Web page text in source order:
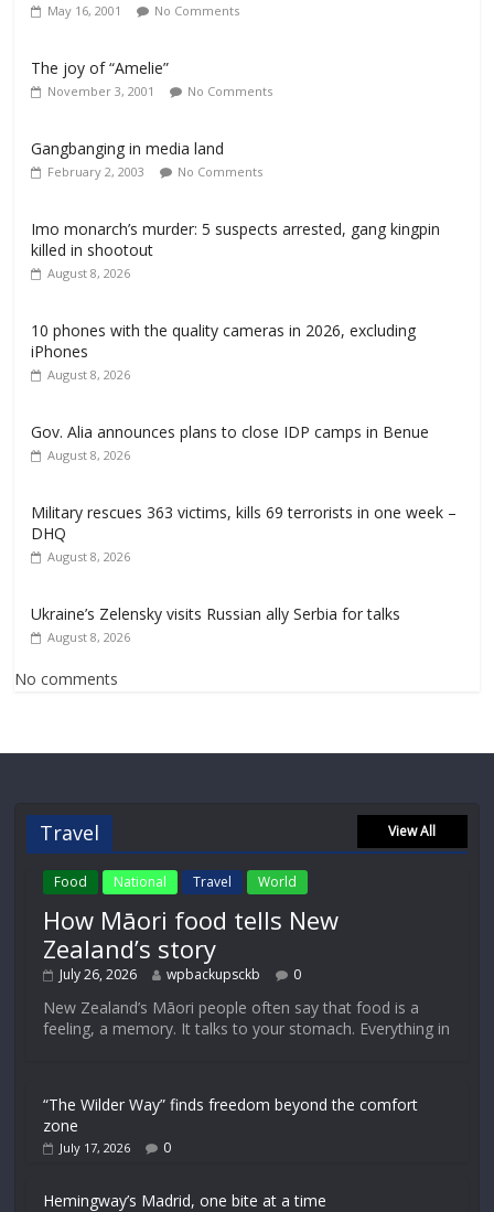
May 16, 2001 No Comments
The joy of “Amelie”
November 3, 2001 No Comments
Gangbanging in media land
February 2, 2003 No Comments
Imo monarch’s murder: 5 suspects arrested, gang kingpin
killed in shootout
August 8, 2026
10 phones with the quality cameras in 2026, excluding
iPhones
August 8, 2026
Gov. Alia announces plans to close IDP camps in Benue
August 8, 2026
Military rescues 363 victims, kills 69 terrorists in one week –
DHQ
August 8, 2026
Ukraine’s Zelensky visits Russian ally Serbia for talks
August 8, 2026
No comments
Travel View All
Food National Travel World
How Māori food tells New
Zealand’s story
July 26, 2026 wpbackupsckb 0
New Zealand’s Māori people often say that food is a
feeling, a memory. It talks to your stomach. Everything in
“The Wilder Way” finds freedom beyond the comfort
zone
July 17, 2026 0
Hemingway’s Madrid, one bite at a time